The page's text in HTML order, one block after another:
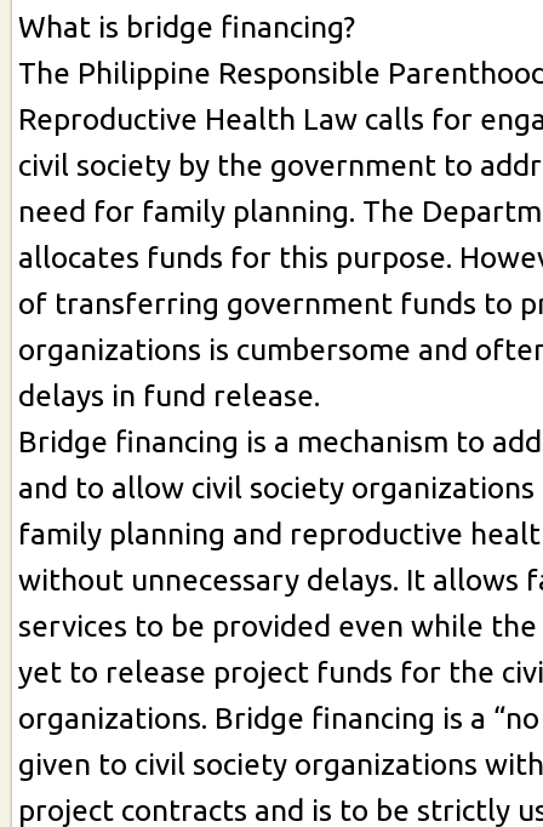
What is bridge financing?
The Philippine Responsible
Reproductive Health Law calls for
civil society by the government to
need for family planning. The
allocates funds for this purpose.
of transferring government funds to
organizations is cumbersome and
delays in fund release.
Bridge financing is a mechanism to
and to allow civil society
family planning and reproductive
without unnecessary delays. It allows
services to be provided even while
yet to release project funds for the
organizations. Bridge financing is a
given to civil society organizations
project contracts and is to be strictly